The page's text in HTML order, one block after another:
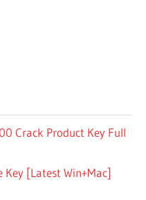
Crack Product Key Full
Key [Latest Win+Mac]